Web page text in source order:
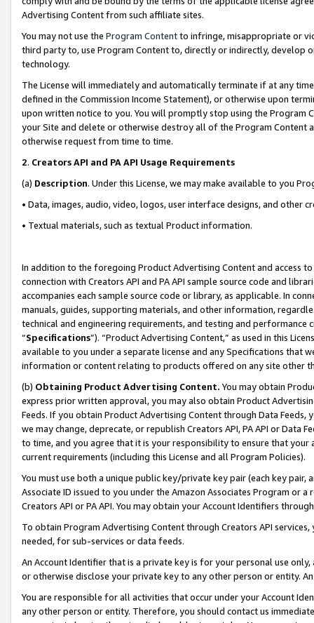
Advertising Content from such affiliate sites.
You may not use the Program Contentto infringe, misappropriate or
third party to, use Program Content to, directly or indirectly, develop
technology.
The License will immediately and automatically terminate if at any
defined in the Commission Income Statement), or otherwise upon
upon written notice to you. You will promptly stop using the Program
your Site and delete or otherwise destroy all of the Program Content
otherwise request from time to time.
2. Creators API and PA API Usage Requirements
(a) Description. Under this License, we may make available to you
• Data, images, audio, video, logos, user interface designs, and other
• Textual materials, such as textual Product information.
In addition to the foregoing Product Advertising Content and access
connection with Creators API and PA API sample source code and
accompanies each sample source code or library, as applicable. In
manuals, guides, supporting materials, and other information,
technical and engineering requirements, and testing and
“Specifications”). “Product Advertising Content,” as used in this
available to you under a separate license and any Specifications that
information or content relating to products offered on any site other
(b) Obtaining Product Advertising Content. You may obtain
express prior written approval, you may also obtain Product
Feeds. If you obtain Product Advertising Content through Data Feeds,
we may change, deprecate, or republish Creators API, PA API or Data
to time, and you agree that it is your responsibility to ensure that your
current requirements (including this License and all Program Policies).
You must use both a unique public key/private key pair (each key pair,
Associate ID issued to you under the Amazon Associates Program or
Creators API or PA API. You may obtain your Account Identifiers
To obtain Program Advertising Content through Creators API
needed, for sub-services or data feeds.
An Account Identifier that is a private key is for your personal use
or otherwise disclose your private key to any other person or entity.
You are responsible for all activities that occur under your Account
any other person or entity. Therefore, you should contact us